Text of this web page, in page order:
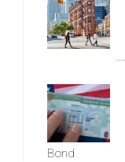
Bond